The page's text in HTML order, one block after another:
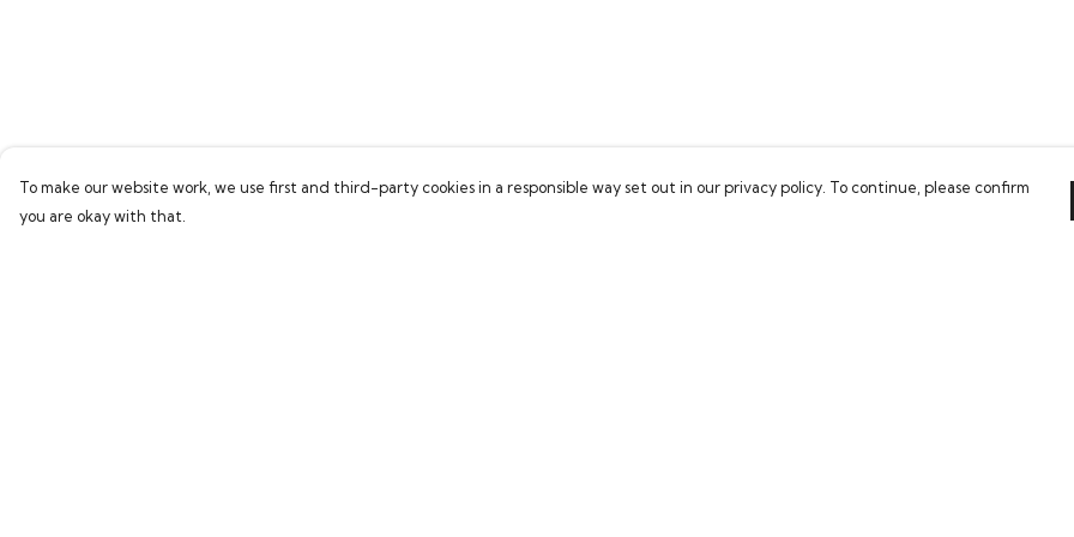
To make our website work, we use first and third-party cookies in a responsible way set out in our privacy policy. To continue, please confirm
you are okay with that.